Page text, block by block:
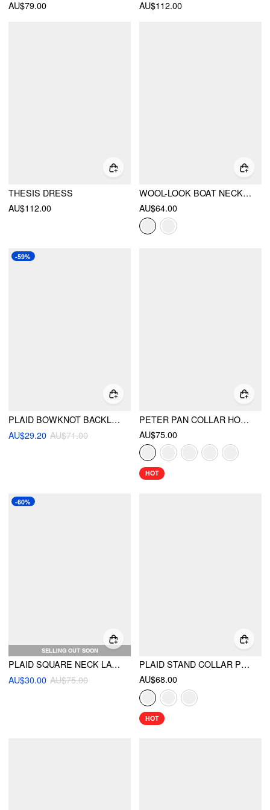
AU$79.00 AU$112.00
THESIS DRESS
AU$112.00
WOOL-LOOK BOAT NECK PLAID RUFFLE HEM MINI DRESS
AU$64.00
-59%
PLAID BOWKNOT BACKLESS RUFFLE MINI DRESS
AU$29.20 AU$71.00
PETER PAN COLLAR HOUNDSTOOTH & POLKA DOT BUTTON SHORT SLEEVE BLOUSE
AU$75.00
HOT
SELLING OUT SOON
-60%
PLAID SQUARE NECK LACE UP PLEATED A-LINE MINI CAMI DRESS
AU$30.00 AU$75.00
PLAID STAND COLLAR PUFF SLEEVE TIE BACK BUTTON MINI DRESS
AU$68.00
HOT